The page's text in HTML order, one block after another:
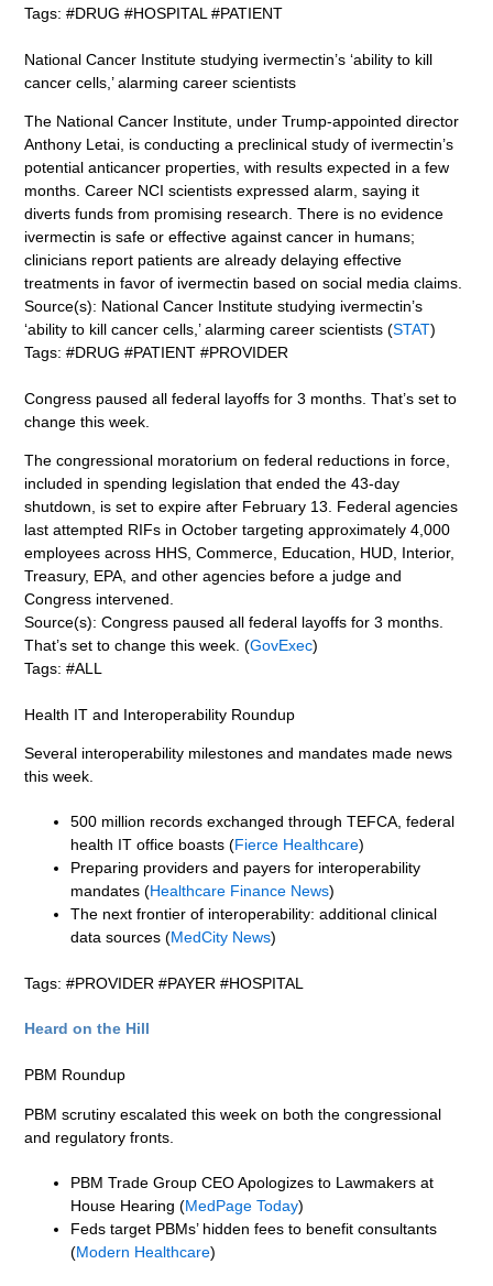
Tags: #DRUG #HOSPITAL #PATIENT
National Cancer Institute studying ivermectin’s ‘ability to kill
cancer cells,’ alarming career scientists
The National Cancer Institute, under Trump-appointed director
Anthony Letai, is conducting a preclinical study of ivermectin’s
potential anticancer properties, with results expected in a few
months. Career NCI scientists expressed alarm, saying it
diverts funds from promising research. There is no evidence
ivermectin is safe or effective against cancer in humans;
clinicians report patients are already delaying effective
treatments in favor of ivermectin based on social media claims.
Source(s): National Cancer Institute studying ivermectin’s
‘ability to kill cancer cells,’ alarming career scientists (STAT)
Tags: #DRUG #PATIENT #PROVIDER
Congress paused all federal layoffs for 3 months. That’s set to
change this week.
The congressional moratorium on federal reductions in force,
included in spending legislation that ended the 43-day
shutdown, is set to expire after February 13. Federal agencies
last attempted RIFs in October targeting approximately 4,000
employees across HHS, Commerce, Education, HUD, Interior,
Treasury, EPA, and other agencies before a judge and
Congress intervened.
Source(s): Congress paused all federal layoffs for 3 months.
That’s set to change this week. (GovExec)
Tags: #ALL
Health IT and Interoperability Roundup
Several interoperability milestones and mandates made news
this week.
500 million records exchanged through TEFCA, federal
health IT office boasts (Fierce Healthcare)
Preparing providers and payers for interoperability
mandates (Healthcare Finance News)
The next frontier of interoperability: additional clinical
data sources (MedCity News)
Tags: #PROVIDER #PAYER #HOSPITAL
Heard on the Hill
PBM Roundup
PBM scrutiny escalated this week on both the congressional
and regulatory fronts.
PBM Trade Group CEO Apologizes to Lawmakers at
House Hearing (MedPage Today)
Feds target PBMs’ hidden fees to benefit consultants
(Modern Healthcare)